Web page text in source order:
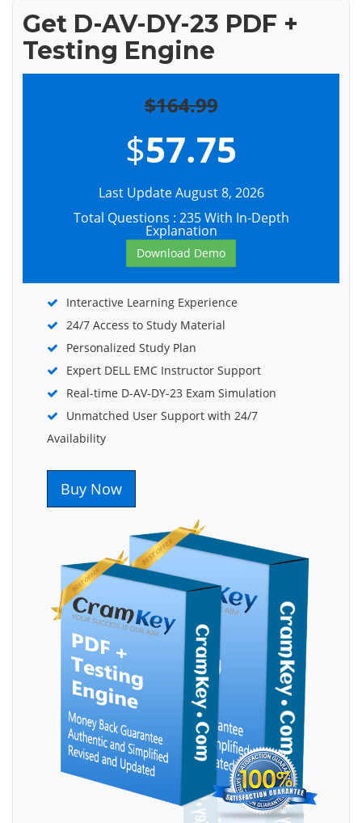
Get D-AV-DY-23 PDF +
Testing Engine
$164.99
$57.75
Last Update August 8, 2026
Total Questions : 235 With In-Depth
Explanation
Download Demo
Interactive Learning Experience
24/7 Access to Study Material
Personalized Study Plan
Expert DELL EMC Instructor Support
Real-time D-AV-DY-23 Exam Simulation
Unmatched User Support with 24/7
Availability
Buy Now